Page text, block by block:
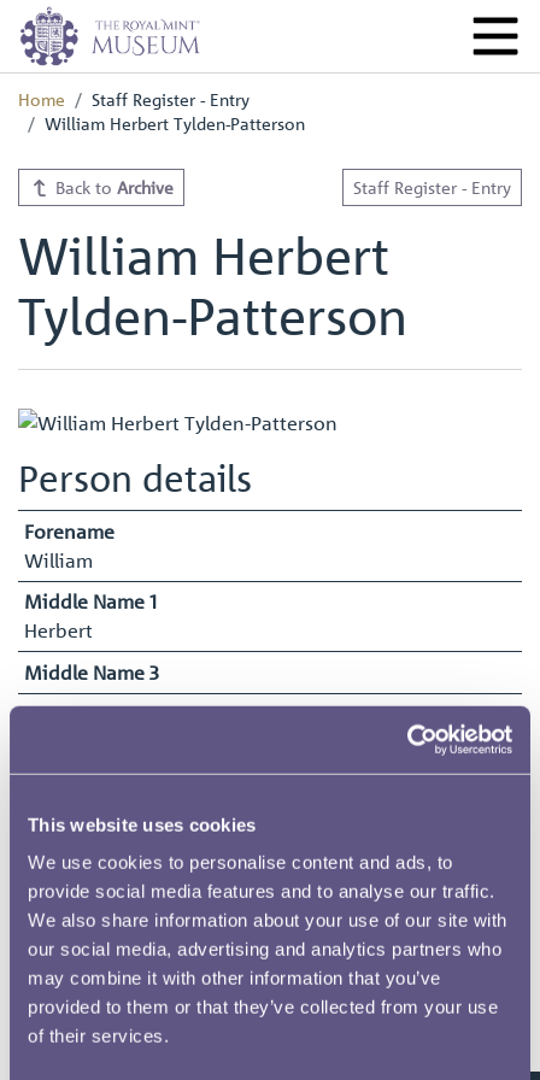
This website uses cookies
We use cookies to personalise content and ads, to
provide social media features and to analyse our traffic.
We also share information about your use of our site with
our social media, advertising and analytics partners who
may combine it with other information that you’ve
provided to them or that they’ve collected from your use
of their services.
Home
Staff Register - Entry
William Herbert Tylden-Patterson
Back to Archive Staff Register - Entry
William Herbert
Tylden-Patterson
Person details
Forename
William
Middle Name 1
Herbert
Middle Name 3
Middle Name 2
Date of Birth
15/11/1883
Date Commenced Duties
24/03/1924
23/07/1924